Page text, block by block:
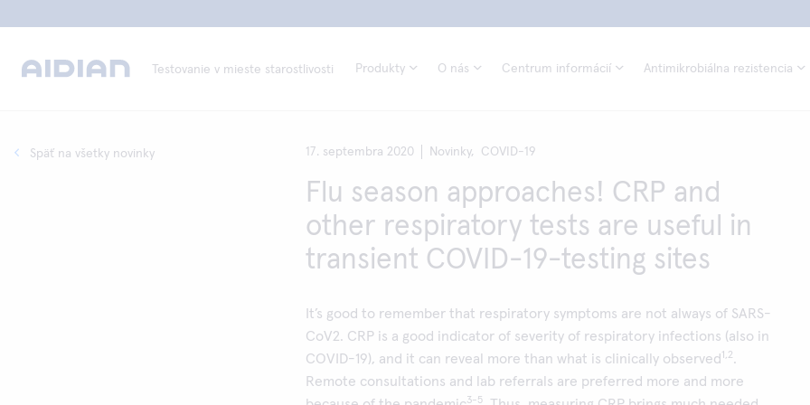
Testovanie v mieste starostlivosti Produkty O nás Centrum informácií Antimikrobiálna rezistencia
Späť na všetky novinky 17. septembra 2020 Novinky, COVID-19
Flu season approaches! CRP and
other respiratory tests are useful in
transient COVID-19-testing sites
It’s good to remember that respiratory symptoms are not always of SARS-
CoV2. CRP is a good indicator of severity of respiratory infections (also in
COVID-19), and it can reveal more than what is clinically observed 1,2.
Remote consultations and lab referrals are preferred more and more
3-5